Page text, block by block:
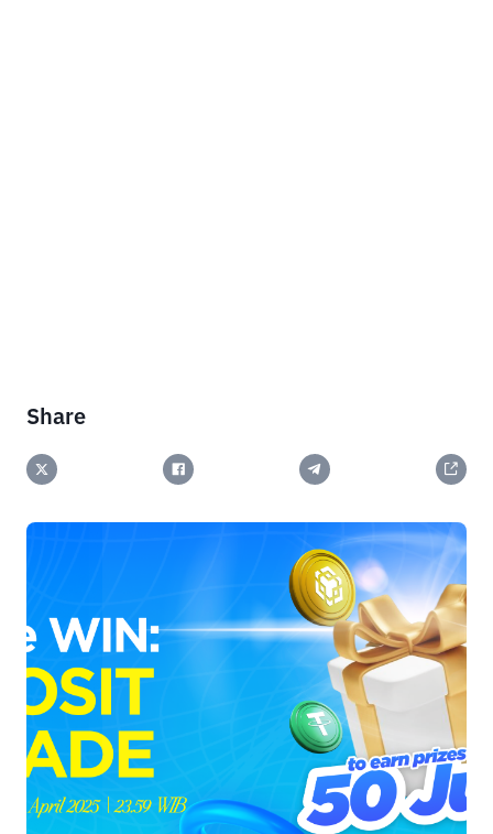
Share